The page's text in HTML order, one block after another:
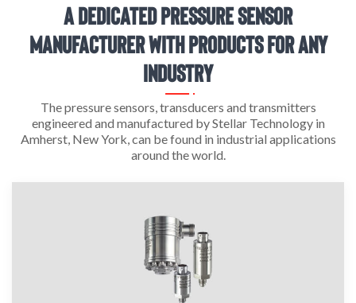
A Dedicated Pressure Sensor
Manufacturer with Products for Any
Industry
The pressure sensors, transducers and transmitters
engineered and manufactured by Stellar Technology in
Amherst, New York, can be found in industrial applications
around the world.